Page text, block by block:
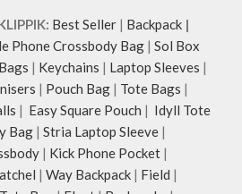
Best Seller | Backpack |
Phone Crossbody Bag | Sol Box
| Keychains | Laptop Sleeves |
| Pouch Bag | Tote Bags |
| Easy Square Pouch | Idyll Tote
Bag | Stria Laptop Sleeve |
| Kick Phone Pocket |
| Way Backpack | Field |